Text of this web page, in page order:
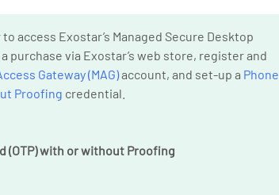
access Exostar’s Managed Secure Desktop
purchase via Exostar’s web store, register and
Gateway (MAG)account, and set-up a Phone
Proofing credential.
(OTP) with or without Proofing